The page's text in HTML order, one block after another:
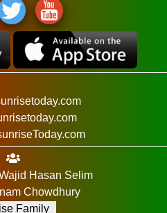
Hasan Selim
Chowdhury
Family